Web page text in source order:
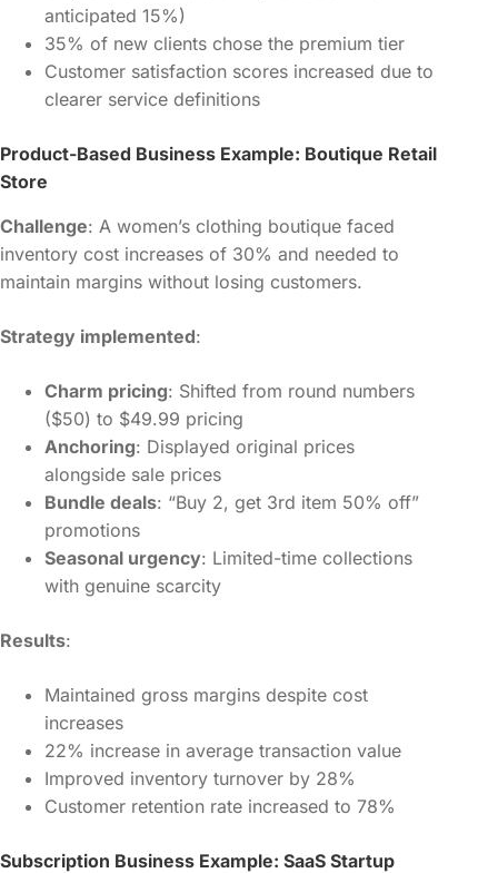
anticipated 15%)
35% of new clients chose the premium tier
Customer satisfaction scores increased due to
clearer service definitions
Product-Based Business Example: Boutique Retail
Store
Challenge: A women’s clothing boutique faced
inventory cost increases of 30% and needed to
maintain margins without losing customers.
Strategy implemented:
Charm pricing: Shifted from round numbers
($50) to $49.99 pricing
Anchoring: Displayed original prices
alongside sale prices
Bundle deals: “Buy 2, get 3rd item 50% off”
promotions
Seasonal urgency: Limited-time collections
with genuine scarcity
Results:
Maintained gross margins despite cost
increases
22% increase in average transaction value
Improved inventory turnover by 28%
Customer retention rate increased to 78%
Subscription Business Example: SaaS Startup